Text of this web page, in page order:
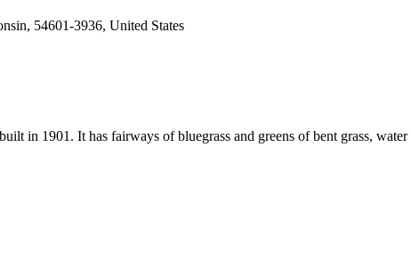
54601-3936, United States
in 1901. It has fairways of bluegrass and greens of bent grass,